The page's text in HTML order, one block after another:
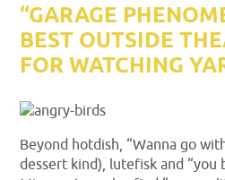
“GARAGE
BEST OUTSIDE
FOR WATCHING
Beyond hotdish, “Wanna go
dessert kind), lutefisk and “you